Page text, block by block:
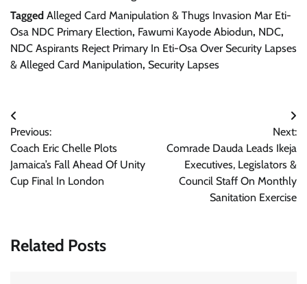
Tagged Alleged Card Manipulation & Thugs Invasion Mar Eti-
Osa NDC Primary Election, Fawumi Kayode Abiodun, NDC,
NDC Aspirants Reject Primary In Eti-Osa Over Security Lapses
& Alleged Card Manipulation, Security Lapses
Post
navigation
Previous:
Coach Eric Chelle Plots
Jamaica’s Fall Ahead Of Unity
Cup Final In London
Next:
Comrade Dauda Leads Ikeja
Executives, Legislators &
Council Staff On Monthly
Sanitation Exercise
Related Posts